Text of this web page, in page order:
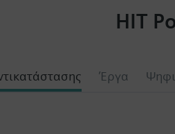
Έργα
HIT